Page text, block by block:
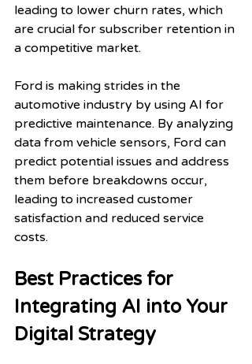
leading to lower churn rates, which
are crucial for subscriber retention in
a competitive market.
Ford is making strides in the
automotive industry by using AI for
predictive maintenance. By analyzing
data from vehicle sensors, Ford can
predict potential issues and address
them before breakdowns occur,
leading to increased customer
satisfaction and reduced service
costs.
Best Practices for
Integrating AI into Your
Digital Strategy